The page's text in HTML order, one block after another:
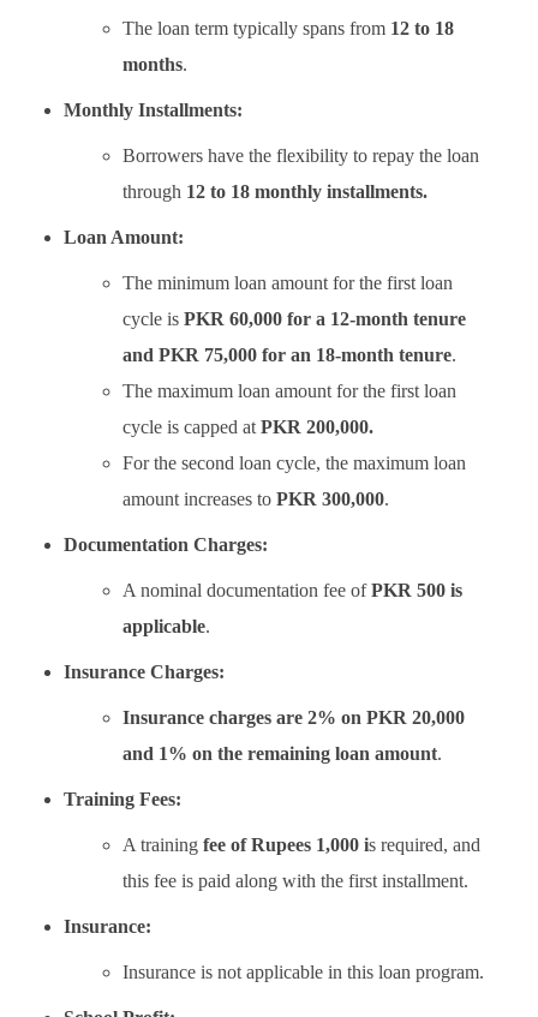
The loan term typically spans from 12 to 18
months.
Monthly Installments:
Borrowers have the flexibility to repay the loan
through 12 to 18 monthly installments.
Loan Amount:
The minimum loan amount for the first loan
cycle isPKR 60,000 for a 12-month tenure
and PKR 75,000 for an 18-month tenure.
The maximum loan amount for the first loan
cycle is capped at PKR 200,000.
For the second loan cycle, the maximum loan
amount increases toPKR 300,000.
Documentation Charges:
A nominal documentation fee ofPKR 500 is
applicable.
Insurance Charges:
Insurance charges are 2% on PKR 20,000
and 1% on the remaining loan amount.
Training Fees:
A training fee of Rupees 1,000 is required, and
this fee is paid along with the first installment.
Insurance:
Insurance is not applicable in this loan program.